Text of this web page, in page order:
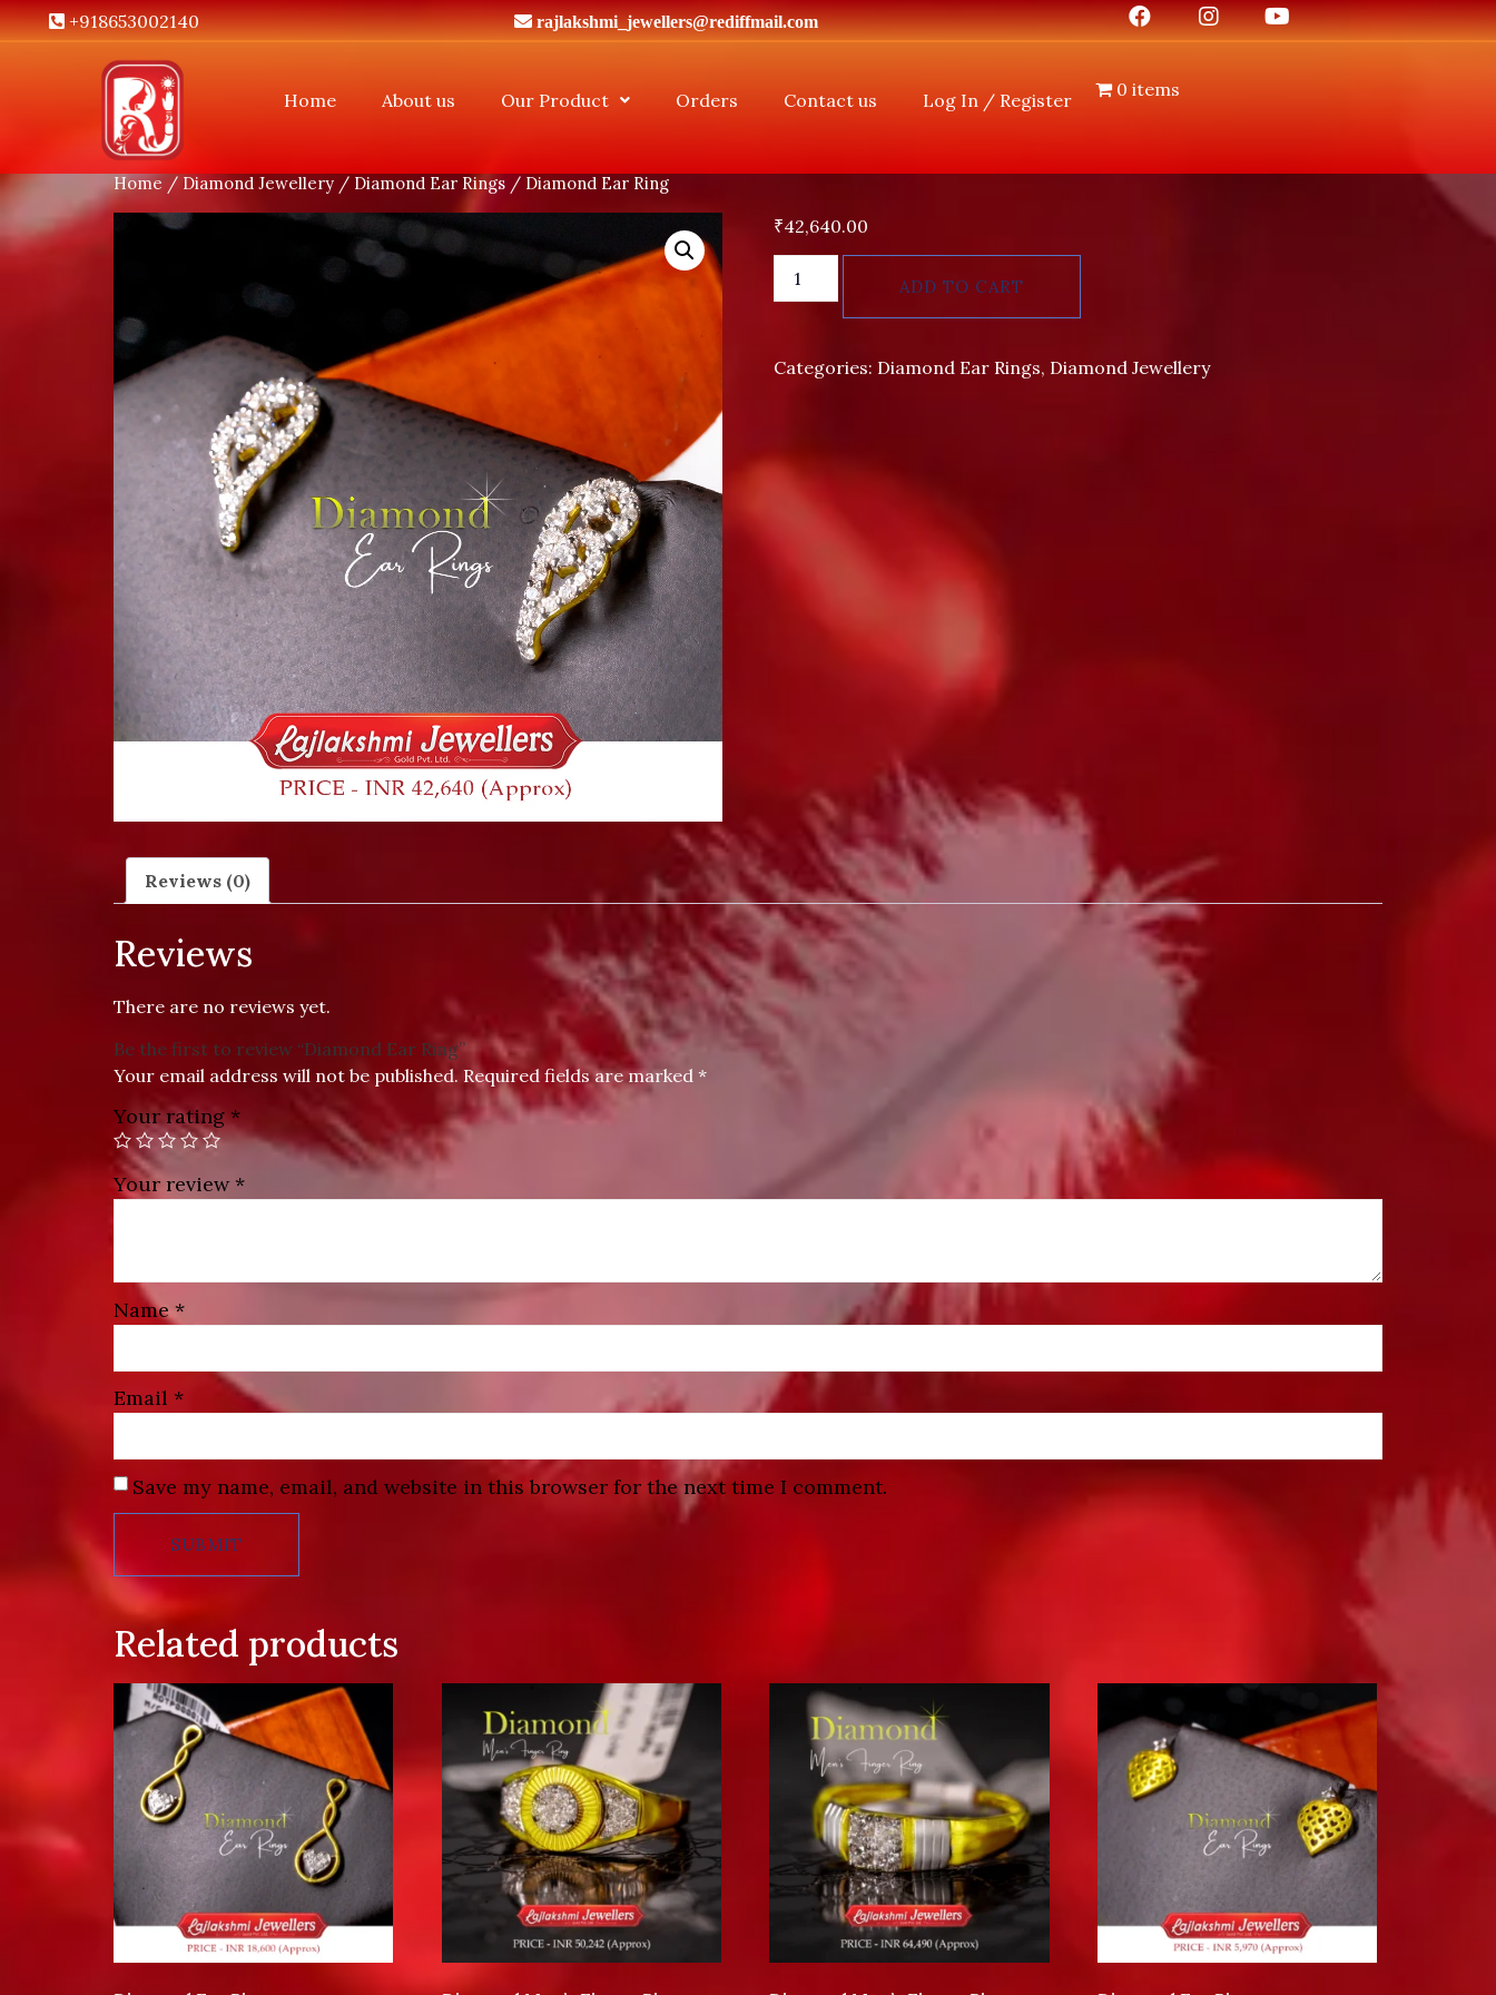
+918653002140 rajlakshmi_jewellers@rediffmail.com
Home About us Our Product Orders Contact us Log In / Register 0 items
Home / Diamond Jewellery / Diamond Ear Rings / Diamond Ear Ring
₹42,640.00
ADD TO CART
Categories: Diamond Ear Rings, Diamond Jewellery
Reviews (0)
Reviews
There are no reviews yet.
Be the first to review “Diamond Ear Ring”
Your email address will not be published. Required fields are marked *
Your rating *
Your review *
Name *
Email *
Save my name, email, and website in this browser for the next time I comment.
Related products